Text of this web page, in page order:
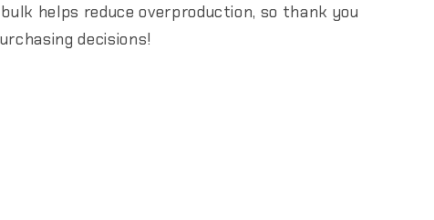
helps reduce overproduction, so thank you
decisions!